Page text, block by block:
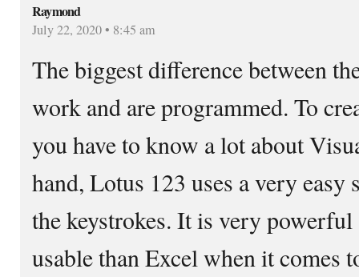
Raymond
July 22, 2020 • 8:45 am
The biggest difference between
work and are programmed. To
you have to know a lot about
hand, Lotus 123 uses a very easy
the keystrokes. It is very
usable than Excel when it comes